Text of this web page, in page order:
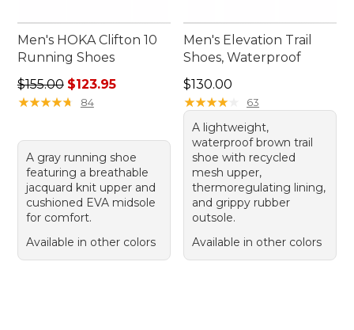
Men's HOKA Clifton 10
Running Shoes
Regular price: $155.00, sale price: $123.95
$155.00 $123.95
★★★★★
★★★★★ 84
A gray running shoe
featuring a breathable
jacquard knit upper and
cushioned EVA midsole
for comfort.
Available in other colors
Men's Elevation Trail
Shoes, Waterproof
Price: $130.00
$130.00
★★★★★
★★★★★ 63
A lightweight,
waterproof brown trail
shoe with recycled
mesh upper,
thermoregulating lining,
and grippy rubber
outsole.
Available in other colors